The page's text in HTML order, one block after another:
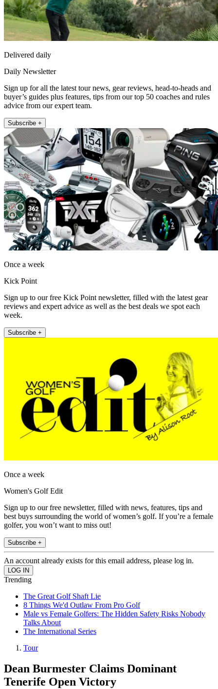
Delivered daily
Daily Newsletter
Sign up for all the latest tour news, gear reviews, head-to-heads and
buyer’s guides plus features, tips from our top 50 coaches and rules
advice from our expert team.
Subscribe +
Once a week
Kick Point
Sign up to our free Kick Point newsletter, filled with the latest gear
reviews and expert advice as well as the best deals we spot each
week.
Subscribe +
Once a week
Women's Golf Edit
Sign up to our free newsletter, filled with news, features, tips and
best buys surrounding the world of women’s golf. If you’re a female
golfer, you won’t want to miss out!
Subscribe +
An account already exists for this email address, please log in.
Trending
The Great Golf Shaft Lie
8 Things We'd Outlaw From Pro Golf
Male vs Female Golfers: The Hidden Safety Risks Nobody
Talks About
The International Series
Tour
Dean Burmester Claims Dominant
Tenerife Open Victory